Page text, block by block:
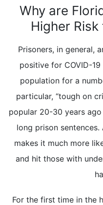
Why are
Higher Risk
Prisoners, in general,
positive for COVID-
population for a
particular, “tough on
popular 20-30 years
long prison
makes it much more
and hit those with
For the first time in the